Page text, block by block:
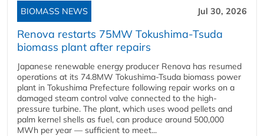
BIOMASS NEWS Jul 30, 2026
Renova restarts 75MW Tokushima-Tsuda
biomass plant after repairs
Japanese renewable energy producer Renova has resumed
operations at its 74.8MW Tokushima-Tsuda biomass power
plant in Tokushima Prefecture following repair works on a
damaged steam control valve connected to the high-
pressure turbine. The plant, which uses wood pellets and
palm kernel shells as fuel, can produce around 500,000
MWh per year — sufficient to meet...